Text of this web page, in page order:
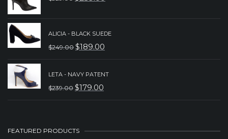
ORIGINAL
WAS:
$329.00.
CURRENT
IS:
ALICIA - BLACK SUEDE
$249.00 ORIGINAL
WAS:
$189.00
CURRENT
LETA - NAVY PATENT
$239.00 ORIGINAL
$179.00
CURRENT
FEATURED PRODUCTS